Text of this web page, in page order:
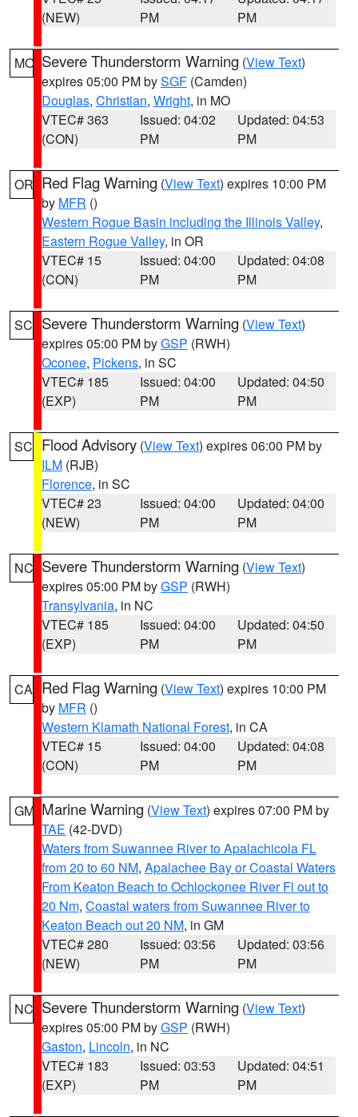
(NEW)
PM
PM
MO Severe Thunderstorm Warning (View Text)
expires 05:00 PM bySGF (Camden)
Douglas, Christian, Wright, in MO
VTEC# 363
(CON)
Issued: 04:02
PM
Updated: 04:53
PM
OR Red Flag Warning (View Text) expires 10:00 PM
by MFR ()
Western Rogue Basin including the Illinois Valley,
Eastern Rogue Valley, in OR
VTEC# 15
(CON)
Issued: 04:00
PM
Updated: 04:08
PM
SC Severe Thunderstorm Warning (View Text)
expires 05:00 PM byGSP (RWH)
Oconee, Pickens, in SC
VTEC# 185
(EXP)
Issued: 04:00
PM
Updated: 04:50
PM
SC Flood Advisory (View Text) expires 06:00 PM by
ILM (RJB)
Florence, in SC
VTEC# 23
(NEW)
Issued: 04:00
PM
Updated: 04:00
PM
NC Severe Thunderstorm Warning (View Text)
expires 05:00 PM byGSP (RWH)
Transylvania, in NC
VTEC# 185
(EXP)
Issued: 04:00
PM
Updated: 04:50
PM
CA Red Flag Warning (View Text) expires 10:00 PM
by MFR ()
Western Klamath National Forest, in CA
VTEC# 15
(CON)
Issued: 04:00
PM
Updated: 04:08
PM
GM Marine Warning (View Text) expires 07:00 PM by
TAE (42-DVD)
Waters from Suwannee River to Apalachicola FL
from 20 to 60 NM, Apalachee Bay or Coastal Waters
From Keaton Beach to Ochlockonee River Fl out to
20 Nm, Coastal waters from Suwannee River to
Keaton Beach out 20 NM, in GM
VTEC# 280
(NEW)
Issued: 03:56
PM
Updated: 03:56
PM
NC Severe Thunderstorm Warning (View Text)
expires 05:00 PM byGSP (RWH)
Gaston, Lincoln, in NC
VTEC# 183
(EXP)
Issued: 03:53
PM
Updated: 04:51
PM